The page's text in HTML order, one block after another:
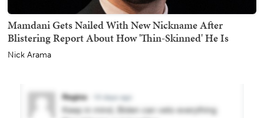
Mamdani Gets Nailed With New Nickname After
Blistering Report About How 'Thin-Skinned' He Is
Nick Arama